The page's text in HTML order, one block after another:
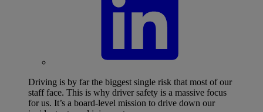
Driving is by far the biggest single risk that most of our
staff face. This is why driver safety is a massive focus
for us. It’s a board-level mission to drive down our